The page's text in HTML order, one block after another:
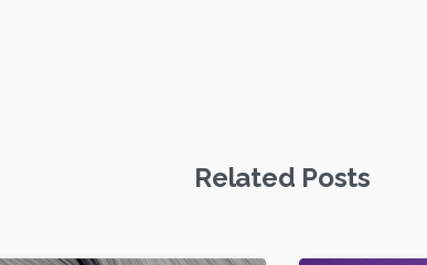
Related Posts